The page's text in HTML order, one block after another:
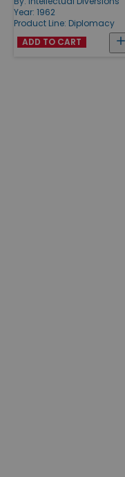
Year: 1962
Product Line: Diplomacy
ADD TO CART